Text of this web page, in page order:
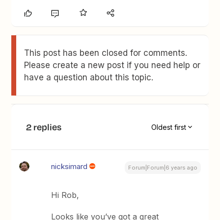
This post has been closed for comments.
Please create a new post if you need help or
have a question about this topic.
2 replies Oldest first
nicksimard Forum|Forum|6 years ago
Hi Rob,
Looks like you’ve got a great